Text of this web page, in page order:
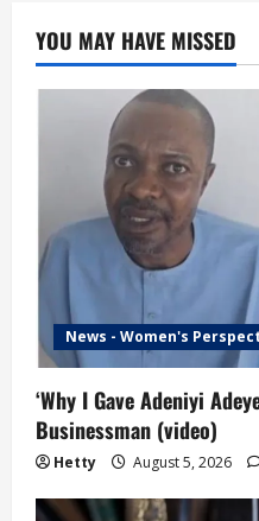
YOU MAY HAVE MISSED
News - Women's
‘Why I Gave Adeniyi
Businessman (video)
Hetty August 5, 2026